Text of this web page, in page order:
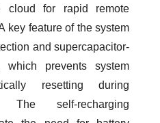
cloud for rapid remote
key feature of the system
and supercapacitor-
which prevents system
resetting during
The self-recharging